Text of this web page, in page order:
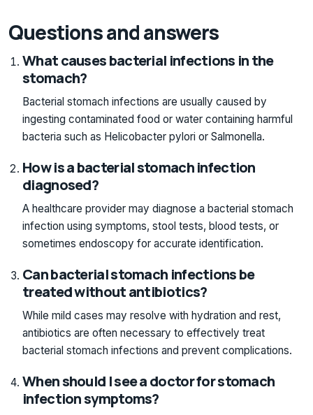
Questions and answers
What causes bacterial infections in the
stomach?
Bacterial stomach infections are usually caused by
ingesting contaminated food or water containing harmful
bacteria such as Helicobacter pylori or Salmonella.
How is a bacterial stomach infection
diagnosed?
A healthcare provider may diagnose a bacterial stomach
infection using symptoms, stool tests, blood tests, or
sometimes endoscopy for accurate identification.
Can bacterial stomach infections be
treated without antibiotics?
While mild cases may resolve with hydration and rest,
antibiotics are often necessary to effectively treat
bacterial stomach infections and prevent complications.
When should I see a doctor for stomach
infection symptoms?